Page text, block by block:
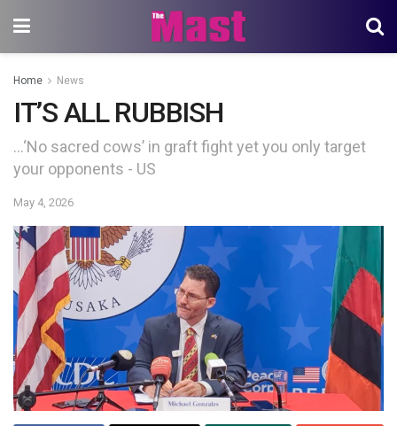
Home News
IT’S ALL RUBBISH
…‘No sacred cows’ in graft fight yet you only target
your opponents - US
May 4, 2026